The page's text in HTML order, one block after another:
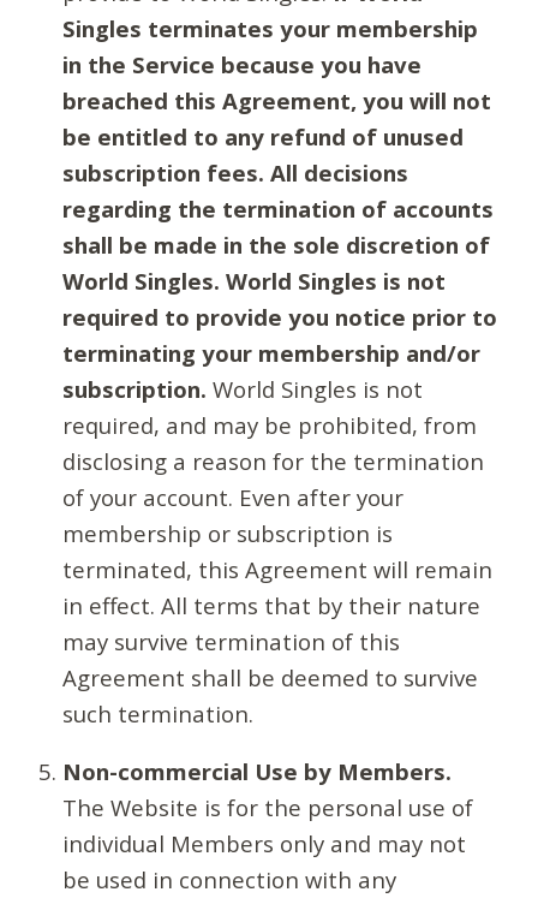
Singles terminates your membership
in the Service because you have
breached this Agreement, you will not
be entitled to any refund of unused
subscription fees. All decisions
regarding the termination of accounts
shall be made in the sole discretion of
World Singles. World Singles is not
required to provide you notice prior to
terminating your membership and/or
subscription. World Singles is not
required, and may be prohibited, from
disclosing a reason for the termination
of your account. Even after your
membership or subscription is
terminated, this Agreement will remain
in effect. All terms that by their nature
may survive termination of this
Agreement shall be deemed to survive
such termination.
Non-commercial Use by Members.
The Website is for the personal use of
individual Members only and may not
be used in connection with any